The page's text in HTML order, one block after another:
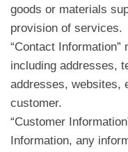
goods or materials
provision of services.
“Contact
including addresses,
addresses, websites,
customer.
“Customer
Information, any